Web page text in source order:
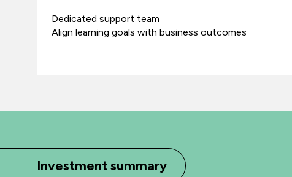
Dedicated support team
Align learning goals with business outcomes
Investment summary